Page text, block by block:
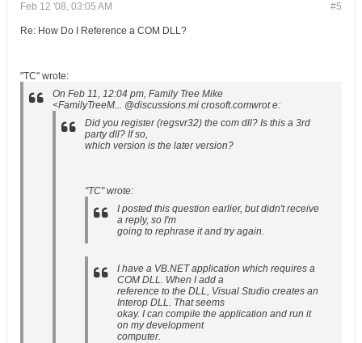
#5
Feb 12 '08, 03:05 AM
Re: How Do I Reference a COM DLL?
"TC" wrote:
On Feb 11, 12:04 pm, Family Tree Mike
<FamilyTreeM... @discussions.mi crosoft.comwrot e:
Did you register (regsvr32) the com dll? Is this a 3rd
party dll? If so,
which version is the later version?
"TC" wrote:
I posted this question earlier, but didn't receive
a reply, so I'm
going to rephrase it and try again.
I have a VB.NET application which requires a
COM DLL. When I add a
reference to the DLL, Visual Studio creates an
Interop DLL. That seems
okay. I can compile the application and run it
on my development
computer.